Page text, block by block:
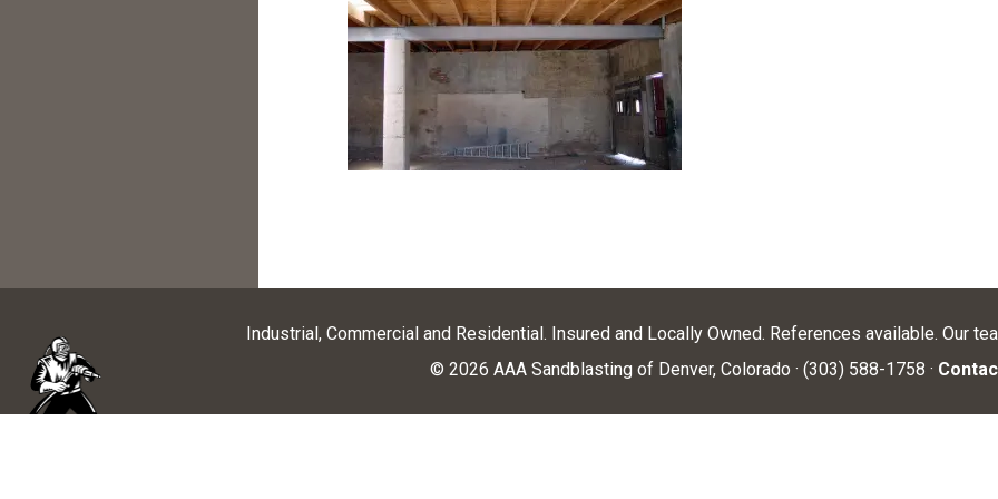
Industrial, Commercial and Residential. Insured and Locally Owned. References available. Our
© 2026 AAA Sandblasting of Denver, Colorado · (303) 588-1758 ·